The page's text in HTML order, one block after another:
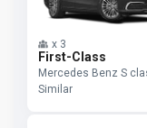
x 3
First-Class
Mercedes Benz S
Similar